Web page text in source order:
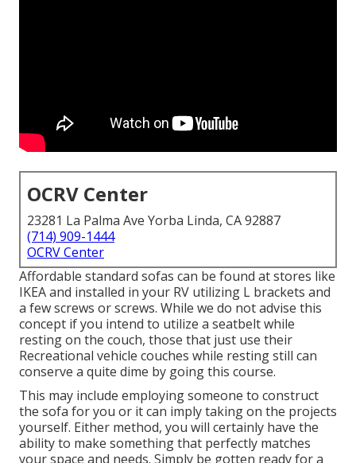
OCRV Center
23281 La Palma Ave Yorba Linda, CA 92887
(714) 909-1444
OCRV Center
Affordable standard sofas can be found at stores like
IKEA and installed in your RV utilizing L brackets and
a few screws or screws. While we do not advise this
concept if you intend to utilize a seatbelt while
resting on the couch, those that just use their
Recreational vehicle couches while resting still can
conserve a quite dime by going this course.
This may include employing someone to construct
the sofa for you or it can imply taking on the projects
yourself. Either method, you will certainly have the
ability to make something that perfectly matches
your space and needs. Simply be gotten ready for a